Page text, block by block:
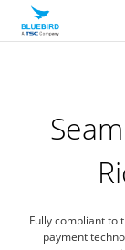
Fully compliant to
payment